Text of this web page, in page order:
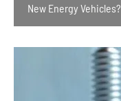
New Energy Vehicles?